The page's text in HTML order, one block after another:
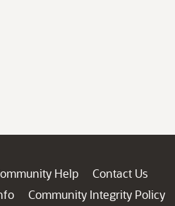
Help
Contact Us
Community Integrity Policy